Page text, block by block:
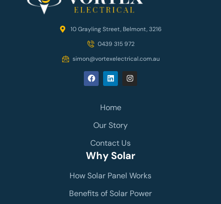
10 Grayling Street, Belmont, 3216
0439 315 972
simon@vortexelectrical.com.au
Home
Our Story
Contact Us
Why Solar
How Solar Panel Works
Benefits of Solar Power